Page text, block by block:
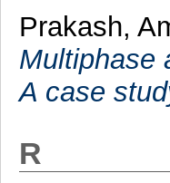
Prakash,
Multiphase
A case
R